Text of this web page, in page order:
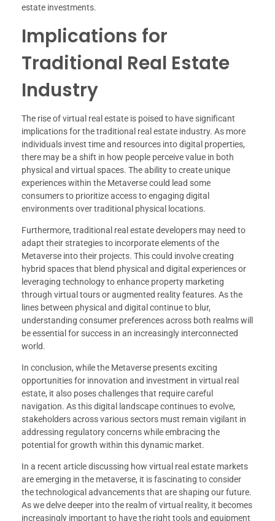
estate investments.
Implications for
Traditional Real Estate
Industry
The rise of virtual real estate is poised to have significant
implications for the traditional real estate industry. As more
individuals invest time and resources into digital properties,
there may be a shift in how people perceive value in both
physical and virtual spaces. The ability to create unique
experiences within the Metaverse could lead some
consumers to prioritize access to engaging digital
environments over traditional physical locations.
Furthermore, traditional real estate developers may need to
adapt their strategies to incorporate elements of the
Metaverse into their projects. This could involve creating
hybrid spaces that blend physical and digital experiences or
leveraging technology to enhance property marketing
through virtual tours or augmented reality features. As the
lines between physical and digital continue to blur,
understanding consumer preferences across both realms will
be essential for success in an increasingly interconnected
world.
In conclusion, while the Metaverse presents exciting
opportunities for innovation and investment in virtual real
estate, it also poses challenges that require careful
navigation. As this digital landscape continues to evolve,
stakeholders across various sectors must remain vigilant in
addressing regulatory concerns while embracing the
potential for growth within this dynamic market.
In a recent article discussing how virtual real estate markets
are emerging in the metaverse, it is fascinating to consider
the technological advancements that are shaping our future.
As we delve deeper into the realm of virtual reality, it becomes
increasingly important to have the right tools and equipment